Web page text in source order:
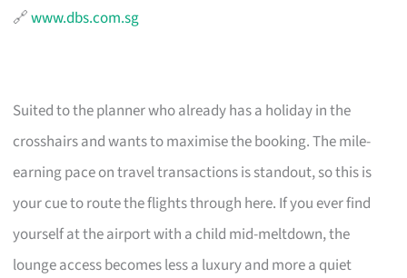
🔗www.dbs.com.sg
Suited to the planner who already has a holiday in the
crosshairs and wants to maximise the booking. The mile-
earning pace on travel transactions is standout, so this is
your cue to route the flights through here. If you ever find
yourself at the airport with a child mid-meltdown, the
lounge access becomes less a luxury and more a quiet